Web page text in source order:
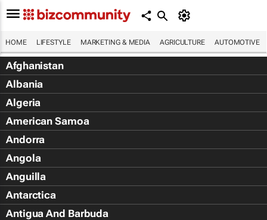
HOME LIFESTYLE MARKETING & MEDIA AGRICULTURE AUTOMOTIVE
Afghanistan
Albania
Algeria
American Samoa
Andorra
Angola
Anguilla
Antarctica
Antigua And Barbuda